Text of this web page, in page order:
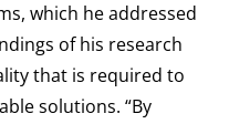
which he addressed
of his research
that is required to
solutions. “By